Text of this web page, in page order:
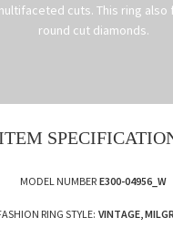
cuts. This ring also
round cut diamonds.
MODEL NUMBER E300-04956_W
RING STYLE: VINTAGE,